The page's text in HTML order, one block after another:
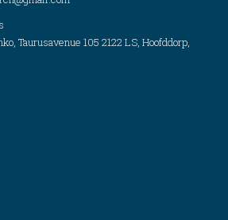
Taurusavenue 105 2122 LS, Hoofddorp,